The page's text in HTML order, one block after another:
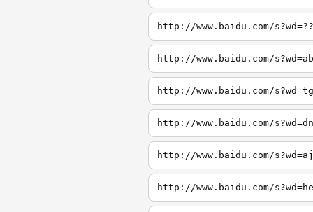
http://www.baidu.com/s?wd=??
http://www.baidu.com/s?wd=ab
http://www.baidu.com/s?wd=tg
http://www.baidu.com/s?wd=dn
http://www.baidu.com/s?wd=aj
http://www.baidu.com/